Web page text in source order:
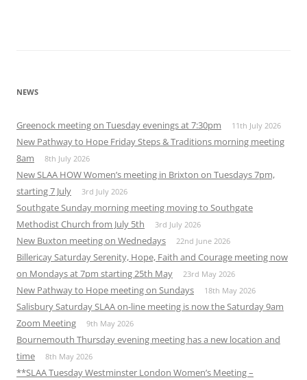
NEWS
Greenock meeting on Tuesday evenings at 7:30pm 11th July 2026
New Pathway to Hope Friday Steps & Traditions morning meeting
8am
8th July 2026
New SLAA HOW Women’s meeting in Brixton on Tuesdays 7pm,
starting 7 July
3rd July 2026
Southgate Sunday morning meeting moving to Southgate
Methodist Church from July 5th
3rd July 2026
New Buxton meeting on Wednedays 22nd June 2026
Billericay Saturday Serenity, Hope, Faith and Courage meeting now
on Mondays at 7pm starting 25th May
23rd May 2026
New Pathway to Hope meeting on Sundays 18th May 2026
Salisbury Saturday SLAA on-line meeting is now the Saturday 9am
Zoom Meeting
9th May 2026
Bournemouth Thursday evening meeting has a new location and
time
8th May 2026
**SLAA Tuesday Westminster London Women’s Meeting –